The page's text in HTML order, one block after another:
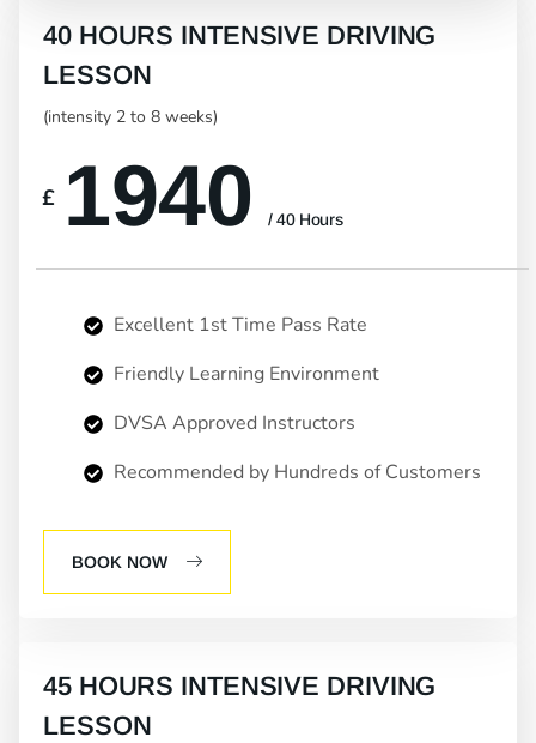
40 HOURS INTENSIVE DRIVING
LESSON
(intensity 2 to 8 weeks)
£ 1940 / 40 Hours
Excellent 1st Time Pass Rate
Friendly Learning Environment
DVSA Approved Instructors
Recommended by Hundreds of Customers
BOOK NOW
45 HOURS INTENSIVE DRIVING
LESSON